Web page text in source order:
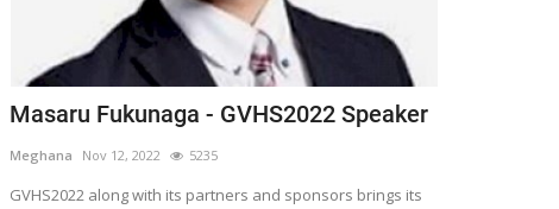
Masaru Fukunaga - GVHS2022 Speaker
Meghana Nov 12, 2022 5235
GVHS2022 along with its partners and sponsors brings its